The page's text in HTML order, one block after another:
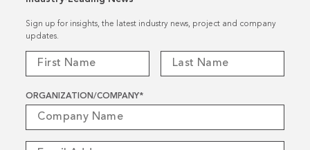
Sign up for insights, the latest industry news, project and company
updates.
ORGANIZATION/COMPANY*